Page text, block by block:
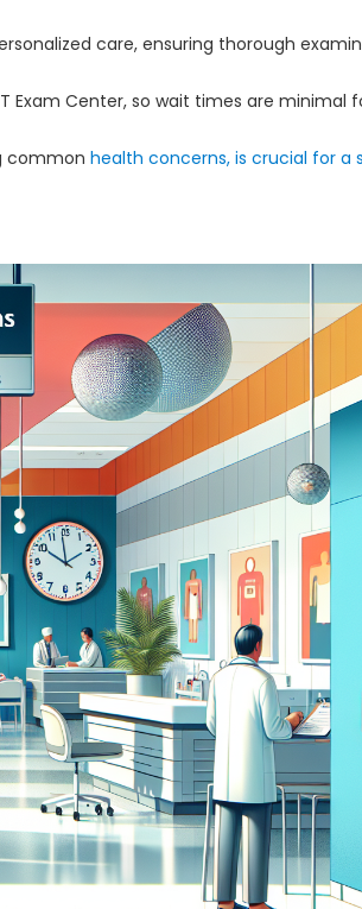
care, ensuring thorough
Center, so wait times are minimal
common health concerns, is crucial for a